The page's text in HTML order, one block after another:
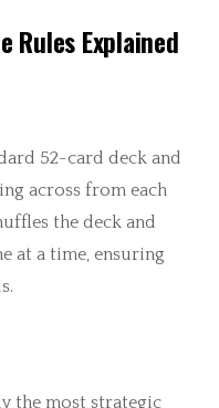
Rules Explained
52-card deck and
across from each
the deck and
at a time, ensuring
the most strategic